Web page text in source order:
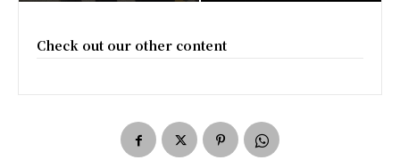
Check out our other content